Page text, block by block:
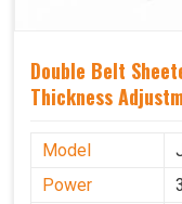
Double Belt
Thickness
Model
Power